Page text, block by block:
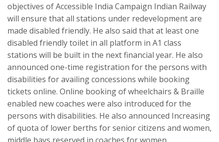
objectives of Accessible India Campaign Indian Railway
will ensure that all stations under redevelopment are
made disabled friendly. He also said that at least one
disabled friendly toilet in all platform in A1 class
stations will be built in the next financial year. He also
announced one-time registration for the persons with
disabilities for availing concessions while booking
tickets online. Online booking of wheelchairs & Braille
enabled new coaches were also introduced for the
persons with disabilities. He also announced Increasing
of quota of lower berths for senior citizens and women,